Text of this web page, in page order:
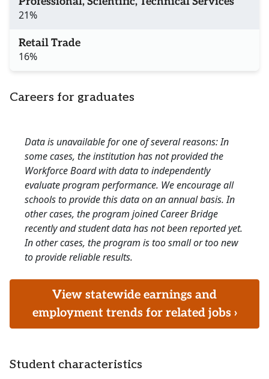
21%
Retail Trade
16%
Careers for graduates
Data is unavailable for one of several reasons: In
some cases, the institution has not provided the
Workforce Board with data to independently
evaluate program performance. We encourage all
schools to provide this data on an annual basis. In
other cases, the program joined Career Bridge
recently and student data has not been reported yet.
In other cases, the program is too small or too new
to provide reliable results.
View statewide earnings and
employment trends for related jobs ›
Student characteristics